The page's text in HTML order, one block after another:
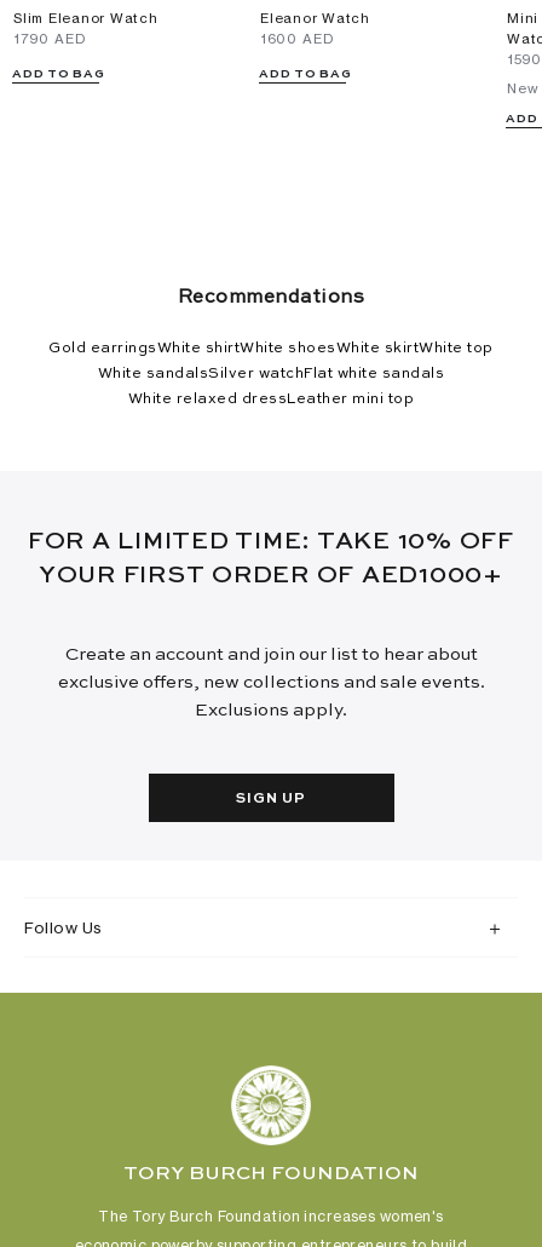
Slim Eleanor Watch
⁦1790⁩ AED
ADD TO BAG
Eleanor Watch
⁦1600⁩ AED
ADD TO BAG
Mini
ADD
Recommendations
Gold earringsWhite shirtWhite shoesWhite skirtWhite top
White sandalsSilver watch Flat white sandals
White relaxed dress Leather mini top
FOR A LIMITED TIME: TAKE 10% OFF
YOUR FIRST ORDER OF AED1000+
Create an account and join our list to hear about
exclusive offers, new collections and sale events.
Exclusions apply.
SIGN UP
Follow Us
TORY BURCH FOUNDATION
The Tory Burch Foundation increases women's